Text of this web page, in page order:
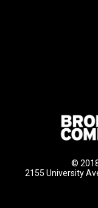
©
2155 University